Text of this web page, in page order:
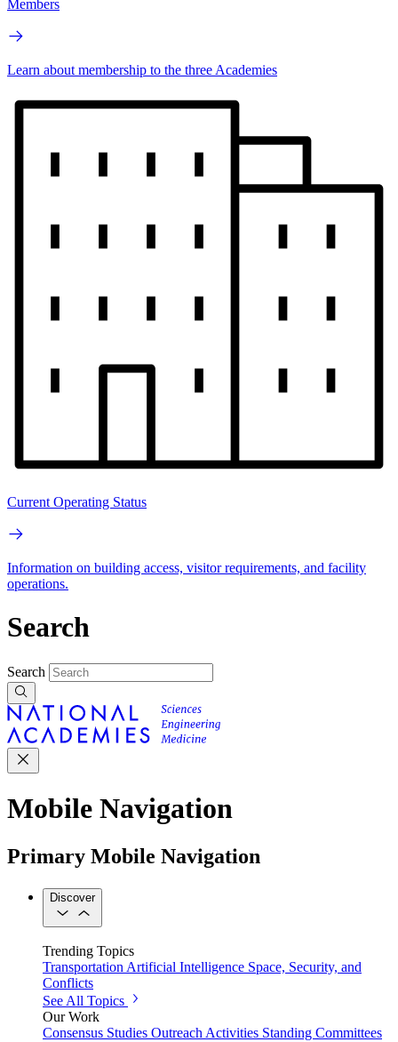
Members
Learn about membership to the three Academies
Current Operating Status
Information on building access, visitor requirements, and facility
operations.
Search
Search
Mobile Navigation
Primary Mobile Navigation
Discover
Trending Topics
TransportationArtificial Intelligence Space, Security, and
Conflicts
See All Topics
Our Work
Consensus Studies Outreach Activities Standing Committees